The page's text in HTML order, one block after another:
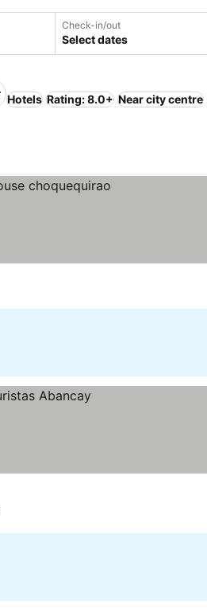
Check-in/out
Select dates
Hotels Rating: 8.0+ Near city centre